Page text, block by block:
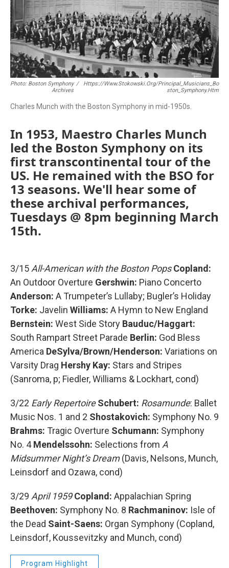
Photo: Boston Symphony
Archives
/
Https://www.stokowski.org/Principal_Musicians_Bo
Ston_Symphony.htm
Charles Munch with the Boston Symphony in mid-1950s.
In 1953, Maestro Charles Munch
led the Boston Symphony on its
first transcontinental tour of the
US. He remained with the BSO for
13 seasons. We'll hear some of
these archival performances,
Tuesdays @ 8pm beginning March
15th.
3/15 All-American with the Boston PopsCopland:
An Outdoor Overture Gershwin: Piano Concerto
Anderson: A Trumpeter’s Lullaby; Bugler’s Holiday
Torke: Javelin Williams: A Hymn to New England
Bernstein: West Side Story Bauduc/Haggart:
South Rampart Street Parade Berlin: God Bless
America DeSylva/Brown/Henderson: Variations on
Varsity Drag Hershy Kay: Stars and Stripes
(Sanroma, p; Fiedler, Williams & Lockhart, cond)
3/22 Early RepertoireSchubert: Rosamunde: Ballet
Music Nos. 1 and 2 Shostakovich: Symphony No. 9
Brahms: Tragic Overture Schumann: Symphony
No. 4Mendelssohn: Selections from A
Midsummer Night’s Dream(Davis, Nelsons, Munch,
Leinsdorf and Ozawa, cond)
3/29 April 1959Copland: Appalachian Spring
Beethoven: Symphony No. 8 Rachmaninov: Isle of
the Dead Saint-Saens: Organ Symphony (Copland,
Leinsdorf, Koussevitzky and Munch, cond)
Program Highlight